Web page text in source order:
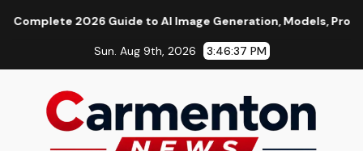
Guide to AI Image Generation, Models, Prompting &
Sun. Aug 9th, 2026 3:46:38 PM